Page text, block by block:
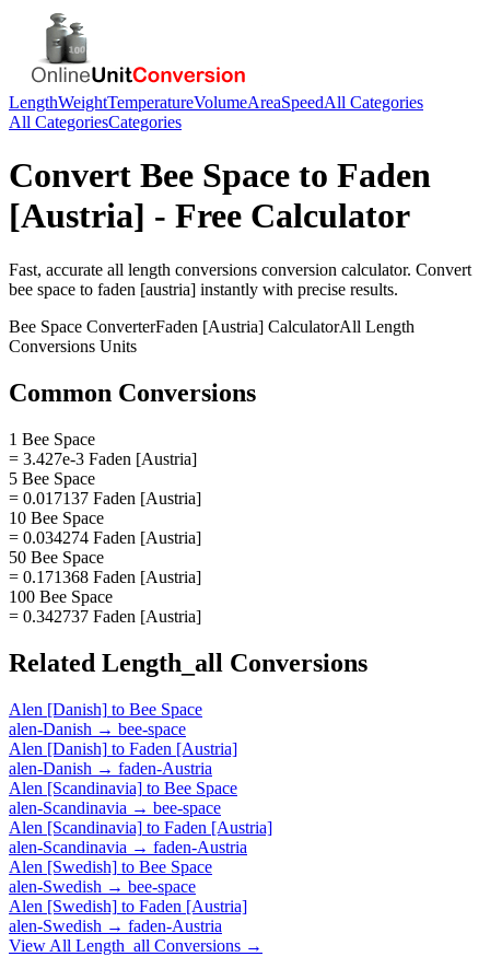
LengthWeightTemperatureVolumeAreaSpeedAll Categories
All CategoriesCategories
Convert Bee Space to Faden
[Austria] - Free Calculator
Fast, accurate all length conversions conversion calculator. Convert
bee space to faden [austria] instantly with precise results.
Bee Space ConverterFaden [Austria] CalculatorAll Length
Conversions Units
Common Conversions
1 Bee Space
= 3.427e-3 Faden [Austria]
5 Bee Space
= 0.017137 Faden [Austria]
10 Bee Space
= 0.034274 Faden [Austria]
50 Bee Space
= 0.171368 Faden [Austria]
100 Bee Space
= 0.342737 Faden [Austria]
Related Length_all Conversions
Alen [Danish] to Bee Space
alen-Danish → bee-space
Alen [Danish] to Faden [Austria]
alen-Danish → faden-Austria
Alen [Scandinavia] to Bee Space
alen-Scandinavia → bee-space
Alen [Scandinavia] to Faden [Austria]
alen-Scandinavia → faden-Austria
Alen [Swedish] to Bee Space
alen-Swedish → bee-space
Alen [Swedish] to Faden [Austria]
alen-Swedish → faden-Austria
View All Length_all Conversions →